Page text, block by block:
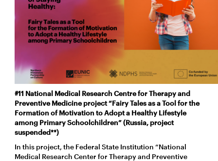
#11 National Medical Research Centre for Therapy and
Preventive Medicine project “Fairy Tales as a Tool for the
Formation of Motivation to Adopt a Healthy Lifestyle
among Primary Schoolchildren” (Russia, project
suspended**)
In this project, the Federal State Institution “National
Medical Research Center for Therapy and Preventive